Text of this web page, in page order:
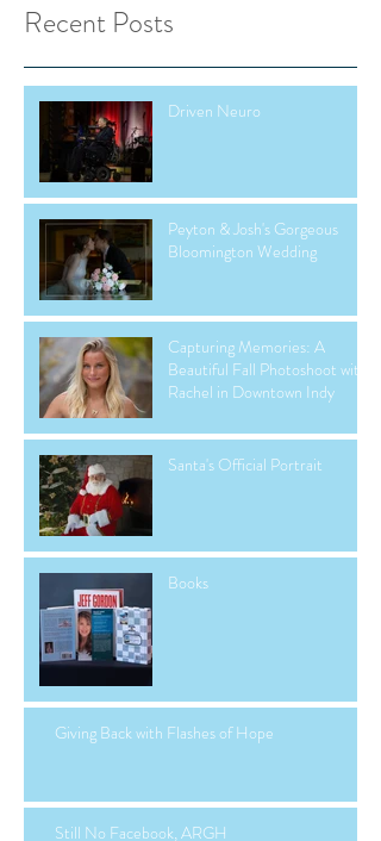
Recent Posts
Driven Neuro
Peyton & Josh's Gorgeous
Bloomington Wedding
Capturing Memories: A
Beautiful Fall Photoshoot with
Rachel in Downtown Indy
Santa's Official Portrait
Books
Giving Back with Flashes of Hope
Still No Facebook, ARGH